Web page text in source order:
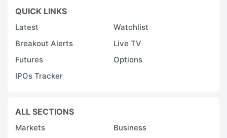
QUICK LINKS
Latest
Watchlist
Breakout Alerts
Live TV
Futures
Options
IPOs Tracker
ALL SECTIONS
Markets
Business